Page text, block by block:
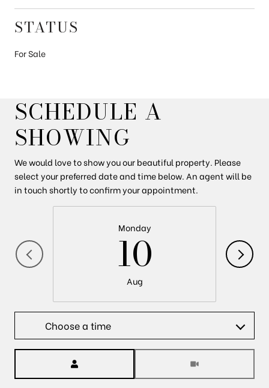
STATUS
For Sale
SCHEDULE A
SHOWING
We would love to show you our beautiful property. Please
select your preferred date and time below. An agent will be
in touch shortly to confirm your appointment.
Monday
10
Aug
Choose a time